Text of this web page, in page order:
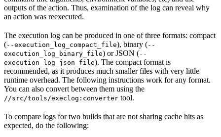
outputs of the action. Thus, examination of the log can reveal why
an action was reexecuted.
The execution log can be produced in one of three formats: compact
(--execution_log_compact_file), binary (--
execution_log_binary_file) or JSON (--
execution_log_json_file). The compact format is
recommended, as it produces much smaller files with very little
runtime overhead. The following instructions work for any format.
You can also convert between them using the
//src/tools/execlog:converter tool.
To compare logs for two builds that are not sharing cache hits as
expected, do the following: